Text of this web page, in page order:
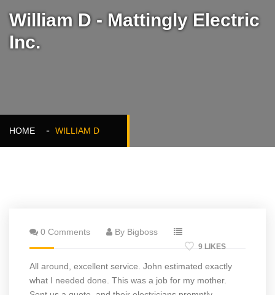
William D - Mattingly Electric
Inc.
HOME WILLIAM D
0 Comments By Bigboss
9 LIKES
All around, excellent service. John estimated exactly
what I needed done. This was a job for my mother.